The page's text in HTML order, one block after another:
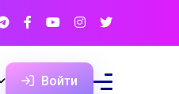
Войти